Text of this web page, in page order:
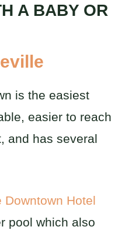
A BABY OR
is the easiest
easier to reach
and has several
Downtown Hotel
pool which also